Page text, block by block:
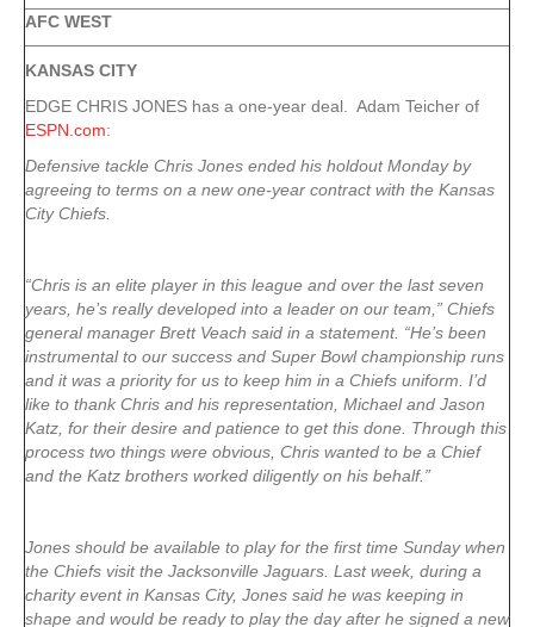
AFC WEST
KANSAS CITY
EDGE CHRIS JONES has a one-year deal. Adam Teicher of
ESPN.com:
Defensive tackle Chris Jones ended his holdout Monday by
agreeing to terms on a new one-year contract with the Kansas
City Chiefs.
“Chris is an elite player in this league and over the last seven
years, he’s really developed into a leader on our team,” Chiefs
general manager Brett Veach said in a statement. “He’s been
instrumental to our success and Super Bowl championship runs
and it was a priority for us to keep him in a Chiefs uniform. I’d
like to thank Chris and his representation, Michael and Jason
Katz, for their desire and patience to get this done. Through this
process two things were obvious, Chris wanted to be a Chief
and the Katz brothers worked diligently on his behalf.”
Jones should be available to play for the first time Sunday when
the Chiefs visit the Jacksonville Jaguars. Last week, during a
charity event in Kansas City, Jones said he was keeping in
shape and would be ready to play the day after he signed a new